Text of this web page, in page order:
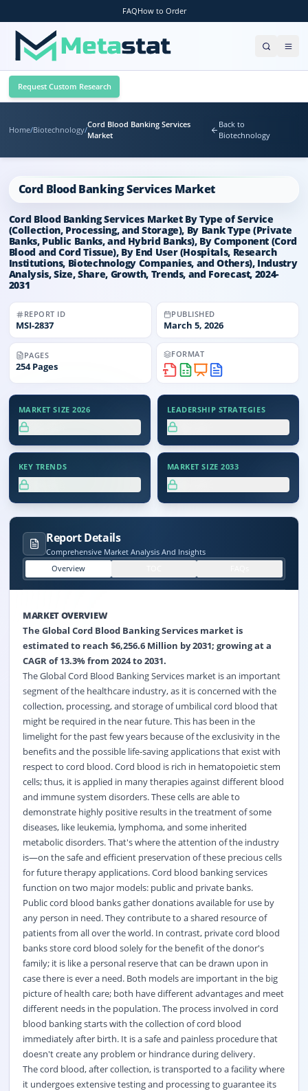
FAQHow to Order
Request Custom Research
Home/Biotechnology/
Cord Blood Banking Services
Market
Back to
Biotechnology
Cord Blood Banking Services Market
Cord Blood Banking Services Market By Type of Service
(Collection, Processing, and Storage), By Bank Type (Private
Banks, Public Banks, and Hybrid Banks), By Component (Cord
Blood and Cord Tissue), By End User (Hospitals, Research
Institutions, Biotechnology Companies, and Others), Industry
Analysis, Size, Share, Growth, Trends, and Forecast, 2024-
2031
REPORT ID
MSI-2837
PUBLISHED
March 5, 2026
PAGES
254Pages
FORMAT
MARKET SIZE 2026 LEADERSHIP STRATEGIES
KEY TRENDS MARKET SIZE 2033
Report Details
Comprehensive Market Analysis And Insights
Overview
MARKET OVERVIEW
The Global Cord Blood Banking Services market is
estimated to reach $6,256.6 Million by 2031; growing at a
CAGR of 13.3% from 2024 to 2031.
The Global Cord Blood Banking Services market is an important
segment of the healthcare industry, as it is concerned with the
collection, processing, and storage of umbilical cord blood that
might be required in the near future. This has been in the
limelight for the past few years because of the exclusivity in the
benefits and the possible life-saving applications that exist with
respect to cord blood. Cord blood is rich in hematopoietic stem
cells; thus, it is applied in many therapies against different blood
and immune system disorders. These cells are able to
demonstrate highly positive results in the treatment of some
diseases, like leukemia, lymphoma, and some inherited
metabolic disorders. That's where the attention of the industry
is—on the safe and efficient preservation of these precious cells
for future therapy applications. Cord blood banking services
function on two major models: public and private banks.
Public cord blood banks gather donations available for use by
any person in need. They contribute to a shared resource of
patients from all over the world. In contrast, private cord blood
banks store cord blood solely for the benefit of the donor's
family; it is like a personal reserve that can be drawn upon in
case there is ever a need. Both models are important in the big
picture of health care; both have different advantages and meet
different needs in the population. The process involved in cord
blood banking starts with the collection of cord blood
immediately after birth. It is a safe and painless procedure that
doesn't create any problem or hindrance during delivery.
The cord blood, after collection, is transported to a facility where
it undergoes extensive testing and processing to guarantee its